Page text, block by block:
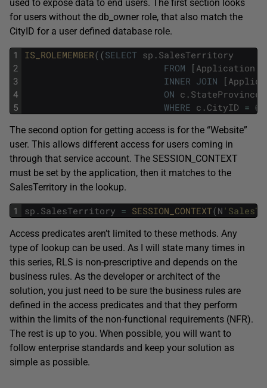
used to expose data to end users. The first section looks
for users without the db_owner role, that also match the
CityID for a user defined database role.
1
2
3
4
5
IS_ROLEMEMBER( (SELECT sp . SalesTerritory
FROM
[ Application
INNER JOIN [
ON c .
WHERE c . CityID = @
The second option for getting access is for the “Website”
user. This allows different access for users coming in
through that service account. The SESSION_CONTEXT
must be set by the application, then it matches to the
SalesTerritory in the lookup.
1 sp . SalesTerritory = SESSION_CONTEXT(N
Access predicates aren’t limited to these methods. Any
type of lookup can be used. As I will state many times in
this series, RLS is non-prescriptive and depends on the
business rules. As the developer or architect of the
solution, you just need to be sure the business rules are
defined in the access predicates and that they perform
within the limits of the non-functional requirements (NFR).
The rest is up to you. When possible, you will want to
follow enterprise standards and keep your solution as
simple as possible.